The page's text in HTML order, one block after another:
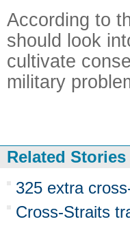
According to
should look
cultivate
military
Related Stories
325 extra
Cross-Straits